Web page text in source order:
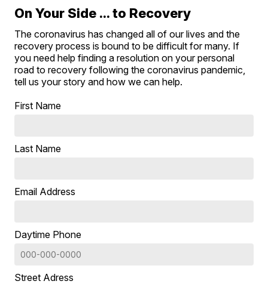
On Your Side ... to Recovery
The coronavirus has changed all of our lives and the
recovery process is bound to be difficult for many. If
you need help finding a resolution on your personal
road to recovery following the coronavirus pandemic,
tell us your story and how we can help.
First Name
Last Name
Email Address
Daytime Phone
Street Adress